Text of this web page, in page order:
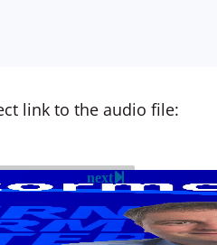
link to the audio file:
next